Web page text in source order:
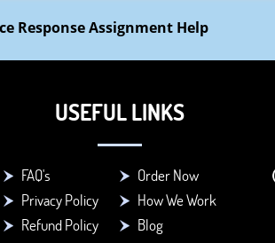
Response Assignment Help
USEFUL LINKS
FAQ's
Order Now
Privacy Policy
How We Work
Refund Policy
Blog